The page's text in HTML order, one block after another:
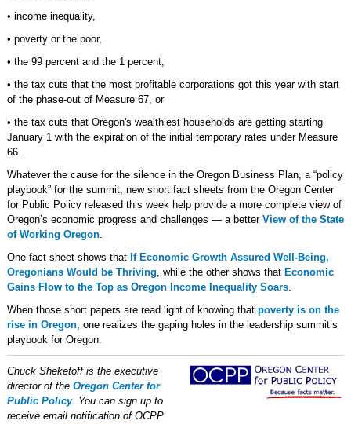
• income inequality,
• poverty or the poor,
• the 99 percent and the 1 percent,
• the tax cuts that the most profitable corporations got this year with start
of the phase-out of Measure 67, or
• the tax cuts that Oregon's wealthiest households are getting starting
January 1 with the expiration of the initial temporary rates under Measure
66.
Whatever the cause for the silence in the Oregon Business Plan, a “policy
playbook” for the summit, new short fact sheets from the Oregon Center
for Public Policy released this week help provide a more complete view of
Oregon’s economic progress and challenges — a better View of the State
of Working Oregon.
One fact sheet shows that If Economic Growth Assured Well-Being,
Oregonians Would be Thriving, while the other shows that Economic
Gains Flow to the Top as Oregon Income Inequality Soars.
When those short papers are read light of knowing that poverty is on the
rise in Oregon, one realizes the gaping holes in the leadership summit’s
playbook for Oregon.
Chuck Sheketoff is the executive
director of the Oregon Center for
Public Policy. You can sign up to
receive email notification of OCPP